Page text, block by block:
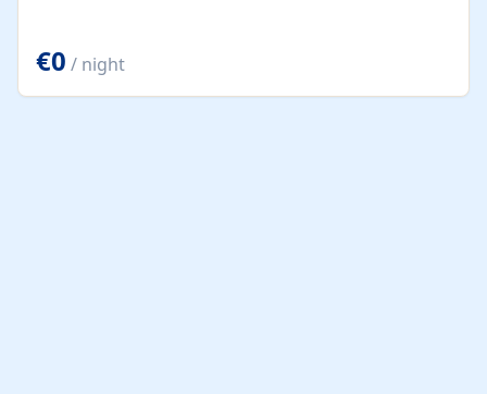
our country is very lively and colorful, each of our rooms
has been decorated based on a region of our country to
bring a warmer Peruvian environment.
€0 / night